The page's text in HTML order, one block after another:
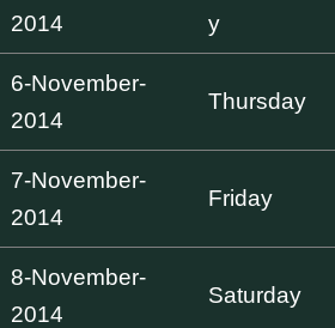
2014
y
6-November-
2014
Thursday
7-November-
2014
Friday
8-November-
2014
Saturday